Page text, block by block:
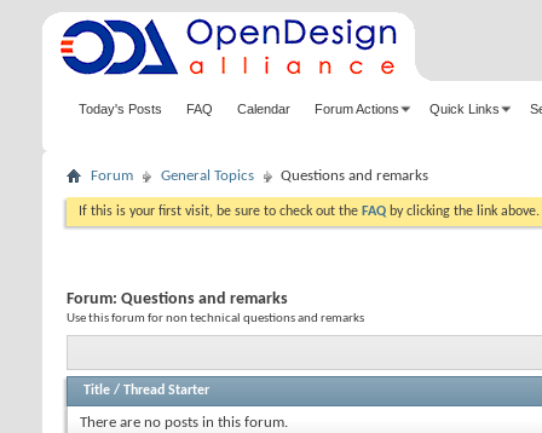
Today's Posts FAQ Calendar Forum Actions Quick Links
Forum General Topics Questions and remarks
If this is your first visit, be sure to check out the FAQ by clicking the link
Forum: Questions and remarks
Use this forum for non technical questions and remarks
Title / Thread Starter
There are no posts in this forum.